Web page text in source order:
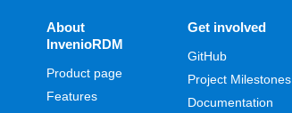
About
InvenioRDM
Product page
Features
Get involved
GitHub
Project Milestones
Documentation